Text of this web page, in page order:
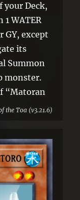
your Deck,
1 WATER
GY, except
its
Summon
monster.
“Matoran
the Toa (v3.21.6)